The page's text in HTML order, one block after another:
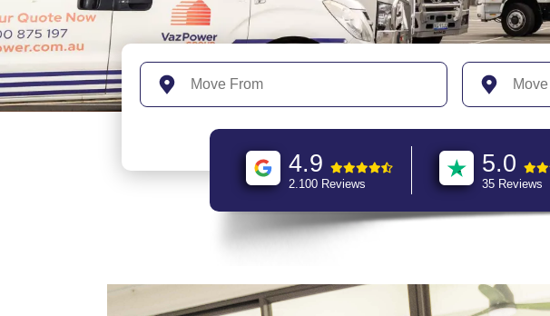
4.9
2.100 Reviews
5.0
35 Reviews